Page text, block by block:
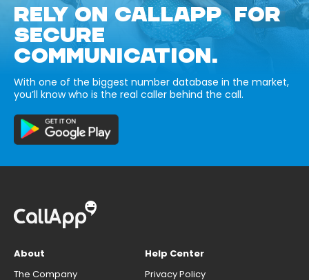
RELY ON CALLAPP FOR
SECURE
COMMUNICATION.
With one of the biggest number database in the market,
you’ll know who is the real caller behind the call.
About
The Company
Help Center
Privacy Policy